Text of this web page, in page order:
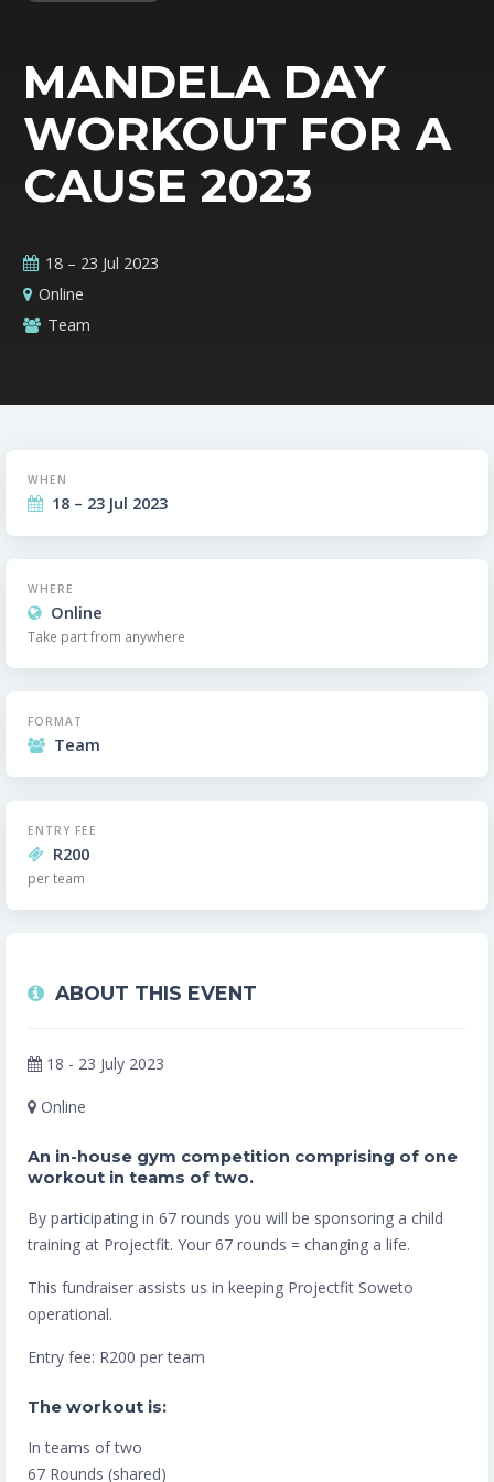
MANDELA DAY
WORKOUT FOR A
CAUSE 2023
18 – 23 Jul 2023
Online
Team
WHEN
18 – 23 Jul 2023
WHERE
Online
Take part from anywhere
FORMAT
Team
ENTRY FEE
R200
per team
ABOUT THIS EVENT
18 - 23 July 2023
Online
An in-house gym competition comprising of one
workout in teams of two.
By participating in 67 rounds you will be sponsoring a child
training at Projectfit. Your 67 rounds = changing a life.
This fundraiser assists us in keeping Projectfit Soweto
operational.
Entry fee: R200 per team
The workout is:
In teams of two
67 Rounds (shared)